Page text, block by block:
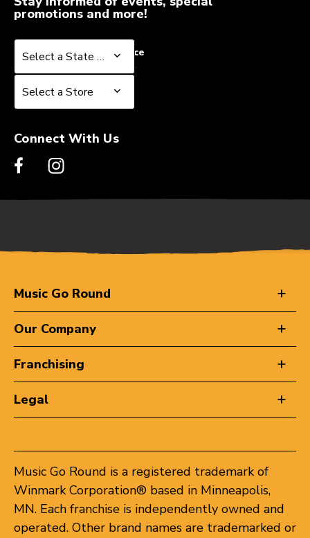
promotions and more!
Select a State or Province
Select a State or Province
Select a Store
Select a Store
Connect With Us
Music Go Round
Our Company
Franchising
Legal
Music Go Round is a registered trademark of
Winmark Corporation® based in Minneapolis,
MN. Each franchise is independently owned and
operated. Other brand names are trademarked or